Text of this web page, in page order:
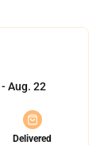
Aug. 22
Delivered